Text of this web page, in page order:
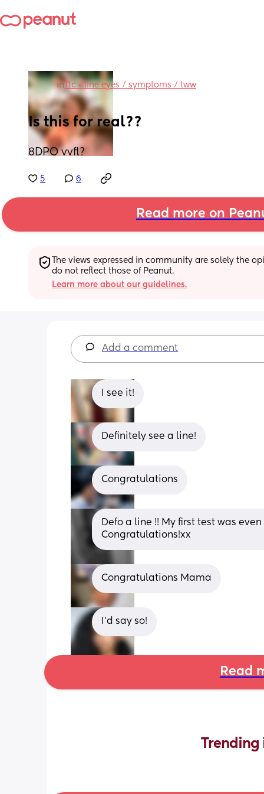
inTtc - line eyes / symptoms / tww
Is this for real??
8DPO vvfl?
5 6
Read more on
The views expressed in community are solely the
do not reflect those of Peanut.
Learn more about our guidelines.
Add a comment
I see it!
Definitely see a line!
Congratulations
Defo a line !! My first test was
Congratulations!xx
Congratulations Mama
I’d say so!
Read
Trending